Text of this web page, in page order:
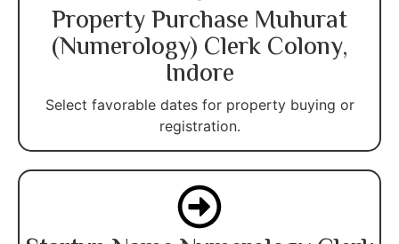
Property Purchase Muhurat
(Numerology) Clerk Colony,
Indore
Select favorable dates for property buying or
registration.